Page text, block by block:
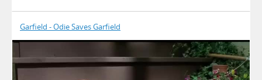
Garfield - Odie Saves Garfield